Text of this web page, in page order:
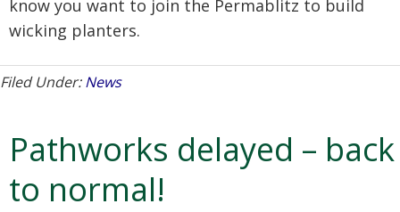
know you want to join the Permablitz to build
wicking planters.
Filed Under:News
Pathworks delayed – back
to normal!